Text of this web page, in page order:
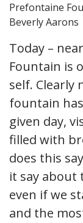
Prefontaine
Beverly Aarons
Today –
Fountain is
self. Clearly
fountain
given day,
filled with
does this
it say about
even if we
and the